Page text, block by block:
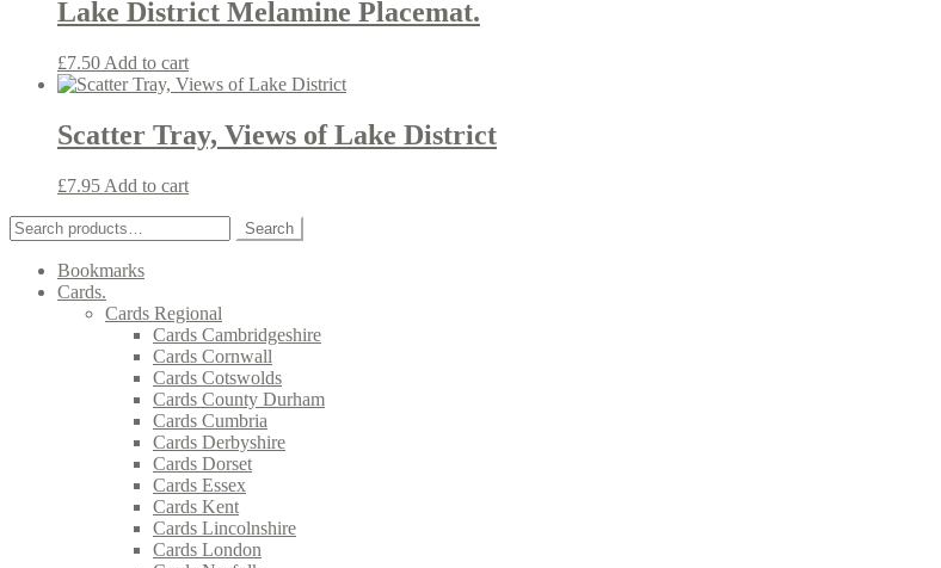
Lake District Melamine Placemat.
£7.50 Add to cart
Scatter Tray, Views of Lake District
£7.95 Add to cart
Search
for:
Search
Bookmarks
Cards.
Cards Regional
Cards Cambridgeshire
Cards Cornwall
Cards Cotswolds
Cards County Durham
Cards Cumbria
Cards Derbyshire
Cards Dorset
Cards Essex
Cards Kent
Cards Lincolnshire
Cards London